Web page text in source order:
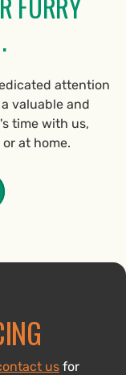
attention
valuable and
time with us,
at home.
us for